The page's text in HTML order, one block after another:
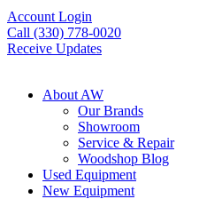
Account Login
Call (330) 778-0020
Receive Updates
About AW
Our Brands
Showroom
Service & Repair
Woodshop Blog
Used Equipment
New Equipment